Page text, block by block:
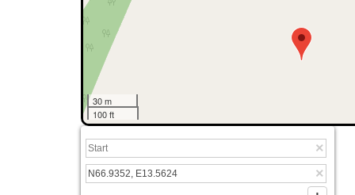
30 m
100 ft